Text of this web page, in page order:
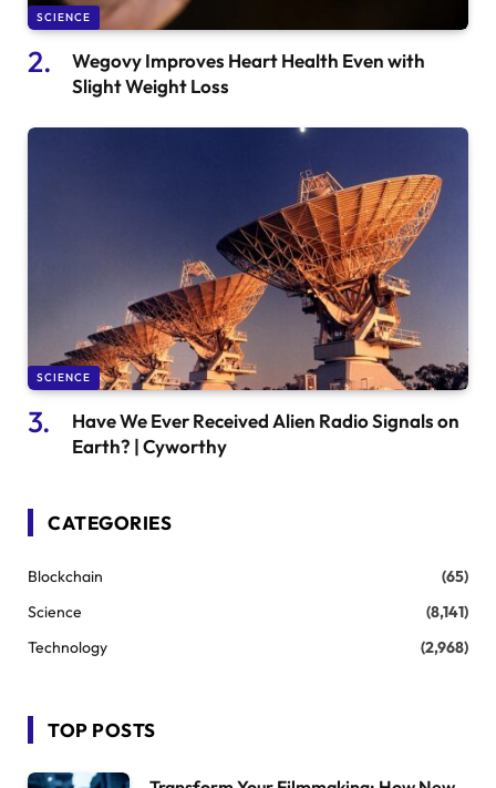
SCIENCE
Wegovy Improves Heart Health Even with
Slight Weight Loss
SCIENCE
Have We Ever Received Alien Radio Signals on
Earth? | Cyworthy
CATEGORIES
Blockchain
(65)
Science
(8,141)
Technology
(2,968)
TOP POSTS